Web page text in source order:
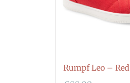
Rumpf Leo – Red